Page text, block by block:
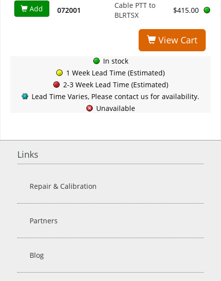
Add 072001
Cable PTT to
BLRTSX
$415.00
View Cart
In stock
1 Week Lead Time (Estimated)
2-3 Week Lead Time (Estimated)
Lead Time Varies, Please contact us for availability.
Unavailable
Links
Repair & Calibration
Partners
Blog